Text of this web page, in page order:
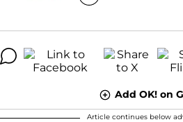
Add OK! on
Article continues below